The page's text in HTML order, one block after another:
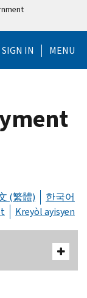
SIGN IN MENU
(繁體)
한국어
Kreyòl ayisyen